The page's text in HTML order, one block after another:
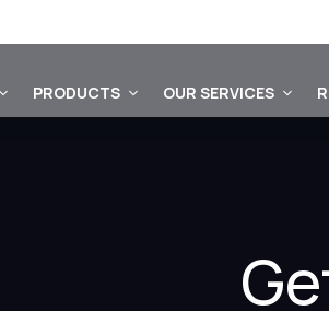
PRODUCTS OUR SERVICES